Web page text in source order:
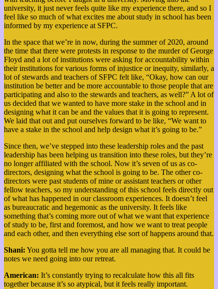
university, it just never feels quite like my experience there, and so I
feel like so much of what excites me about study in school has been
informed by my experience at SFPC.
In the space that we’re in now, during the summer of 2020, around
the time that there were protests in response to the murder of George
Floyd and a lot of institutions were asking for accountability within
their institutions for various forms of injustice or inequity, similarly, a
lot of stewards and teachers of SFPC felt like, “Okay, how can our
institution be better and be more accountable to those people that are
participating and also to the stewards and teachers, as well?” A lot of
us decided that we wanted to have more stake in the school and in
designing what it can be and the values that it is going to represent.
We laid that out and put ourselves forward to be like, “We want to
have a stake in the school and help design what it’s going to be.”
Since then, we’ve stepped into these leadership roles and the past
leadership has been helping us transition into these roles, but they’re
no longer affiliated with the school. Now it’s seven of us as co-
directors, designing what the school is going to be. The other co-
directors were past students of mine or assistant teachers or other
fellow teachers, so my understanding of this school feels directly out
of what has happened in our classroom experiences. It doesn’t feel
as bureaucratic and hegemonic as the university. It feels like
something that’s coming more out of what we want that experience
of study to be, first and foremost, and how we want to treat people
and each other, and then everything else sort of happens around that.
Shani: You gotta tell me how you are all managing that. It could be
notes we need going into our retreat.
American: It’s constantly trying to recalculate how this all fits
together because it’s so atypical, but it feels really important.